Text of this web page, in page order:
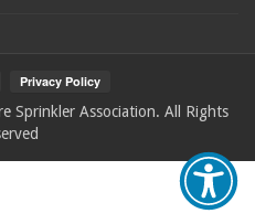
Sprinkler Association. All Rights